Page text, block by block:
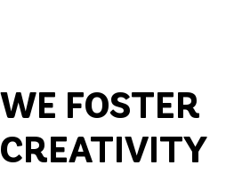
WE FOSTER
CREATIVITY